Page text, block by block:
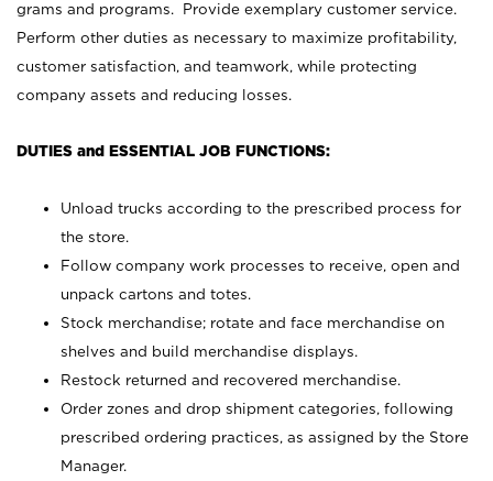
grams and programs. Provide exemplary customer service.
Perform other duties as necessary to maximize profitability,
customer satisfaction, and teamwork, while protecting
company assets and reducing losses.
DUTIES and ESSENTIAL JOB FUNCTIONS:
Unload trucks according to the prescribed process for
the store.
Follow company work processes to receive, open and
unpack cartons and totes.
Stock merchandise; rotate and face merchandise on
shelves and build merchandise displays.
Restock returned and recovered merchandise.
Order zones and drop shipment categories, following
prescribed ordering practices, as assigned by the Store
Manager.